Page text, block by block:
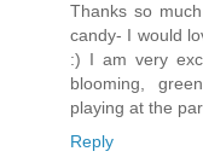
Thanks so
candy- I would
:) I am very
blooming,
playing at the
Reply